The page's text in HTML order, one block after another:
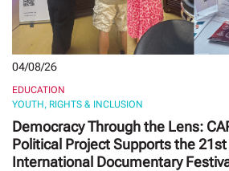
04/08/26
EDUCATION
YOUTH, RIGHTS & INCLUSION
Democracy Through the Lens:
Political Project Supports the
International Documentary